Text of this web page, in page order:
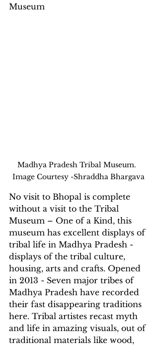
Museum
Madhya Pradesh Tribal Museum.
Image Courtesy -Shraddha Bhargava
No visit to Bhopal is complete
without a visit to the Tribal
Museum – One of a Kind, this
museum has excellent displays of
tribal life in Madhya Pradesh -
displays of the tribal culture,
housing, arts and crafts. Opened
in 2013 - Seven major tribes of
Madhya Pradesh have recorded
their fast disappearing traditions
here. Tribal artistes recast myth
and life in amazing visuals, out of
traditional materials like wood,